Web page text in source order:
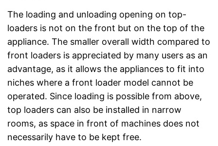
The loading and unloading opening on top-
loaders is not on the front but on the top of the
appliance. The smaller overall width compared to
front loaders is appreciated by many users as an
advantage, as it allows the appliances to fit into
niches where a front loader model cannot be
operated. Since loading is possible from above,
top loaders can also be installed in narrow
rooms, as space in front of machines does not
necessarily have to be kept free.